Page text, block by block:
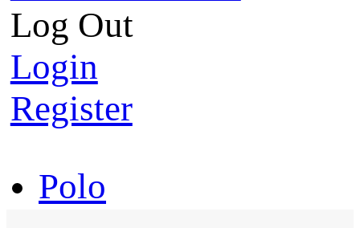
Log Out
Login
Register
Polo